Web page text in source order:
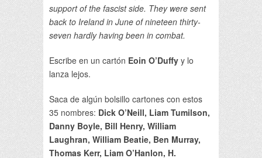
support of the fascist side. They were sent
back to Ireland in June of nineteen thirty-
seven hardly having been in combat.
Escribe en un cartón Eoin O’Duffy y lo
lanza lejos.
Saca de algún bolsillo cartones con estos
35 nombres: Dick O’Neill, Liam Tumilson,
Danny Boyle, Bill Henry, William
Laughran, William Beatie, Ben Murray,
Thomas Kerr, Liam O’Hanlon, H.